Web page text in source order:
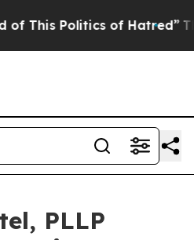
Politics of Hatred” The
PLLP